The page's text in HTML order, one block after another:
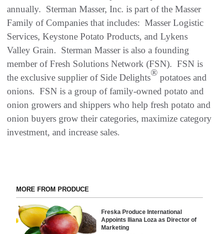
annually. Sterman Masser, Inc. is part of the Masser
Family of Companies that includes: Masser Logistic
Services, Keystone Potato Products, and Lykens
Valley Grain. Sterman Masser is also a founding
member of Fresh Solutions Network (FSN). FSN is
the exclusive supplier of Side Delights® potatoes and
onions. FSN is a group of family-owned potato and
onion growers and shippers who help fresh potato and
onion buyers grow their categories, maximize category
investment, and increase sales.
MORE FROM PRODUCE
Freska Produce International
Appoints Iliana Loza as Director of
Marketing